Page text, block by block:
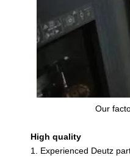
Our
High quality
1. Experienced Deutz